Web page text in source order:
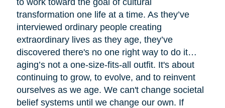
transformation one life at a time. As they’ve
interviewed ordinary people creating
extraordinary lives as they age, they’ve
discovered there's no one right way to do it…
aging’s not a one-size-fits-all outfit. It's about
continuing to grow, to evolve, and to reinvent
ourselves as we age. We can't change societal
belief systems until we change our own. If